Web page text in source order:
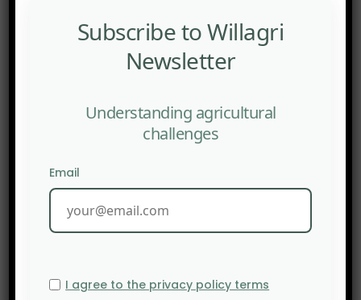
Subscribe to Willagri
Newsletter
Understanding agricultural
challenges
Email
I agree to the privacy policy terms